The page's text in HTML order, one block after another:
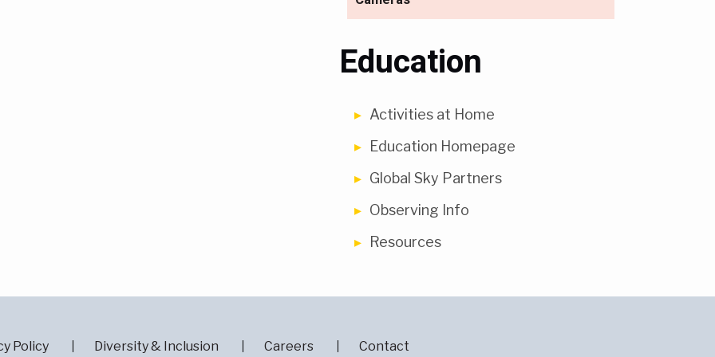
Education
Activities at Home
Education Homepage
Global Sky Partners
Observing Info
Resources
Policy Diversity & Inclusion Careers Contact